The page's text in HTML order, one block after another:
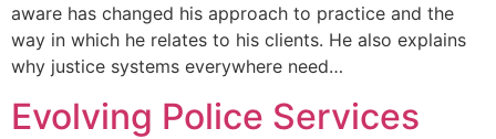
aware has changed his approach to practice and the
way in which he relates to his clients. He also explains
why justice systems everywhere need…
Evolving Police Services